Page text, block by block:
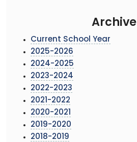
Archive
Current School Year
2025-2026
2024-2025
2023-2024
2022-2023
2021-2022
2020-2021
2019-2020
2018-2019